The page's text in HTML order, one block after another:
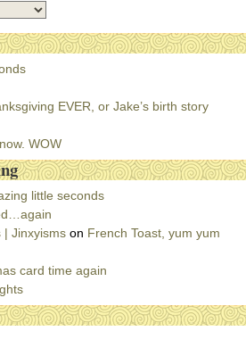
EVER, or Jake’s birth story
WOW
little seconds
| Jinxyisms on French Toast, yum yum
card time again